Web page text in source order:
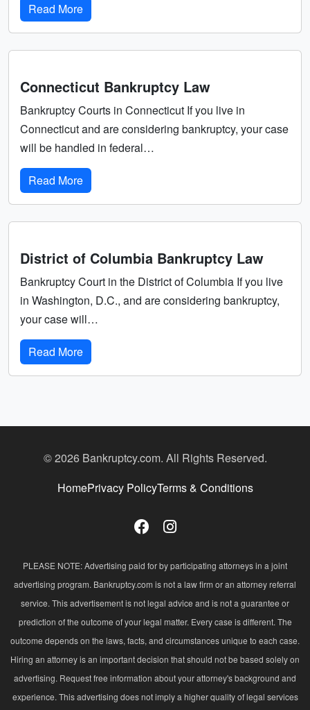
Read More
Connecticut Bankruptcy Law
Bankruptcy Courts in Connecticut If you live in
Connecticut and are considering bankruptcy, your case
will be handled in federal…
Read More
District of Columbia Bankruptcy Law
Bankruptcy Court in the District of Columbia If you live
in Washington, D.C., and are considering bankruptcy,
your case will…
Read More
© 2026 Bankruptcy.com. All Rights Reserved.
HomePrivacy PolicyTerms & Conditions
PLEASE NOTE: Advertising paid for by participating attorneys in a joint
advertising program. Bankruptcy.com is not a law firm or an attorney referral
service. This advertisement is not legal advice and is not a guarantee or
prediction of the outcome of your legal matter. Every case is different. The
outcome depends on the laws, facts, and circumstances unique to each case.
Hiring an attorney is an important decision that should not be based solely on
advertising. Request free information about your attorney's background and
experience. This advertising does not imply a higher quality of legal services